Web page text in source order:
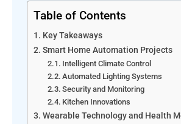
Table of Contents
Key Takeaways
Smart Home Automation Projects
Intelligent Climate Control
Automated Lighting Systems
Security and Monitoring
Kitchen Innovations
Wearable Technology and Health